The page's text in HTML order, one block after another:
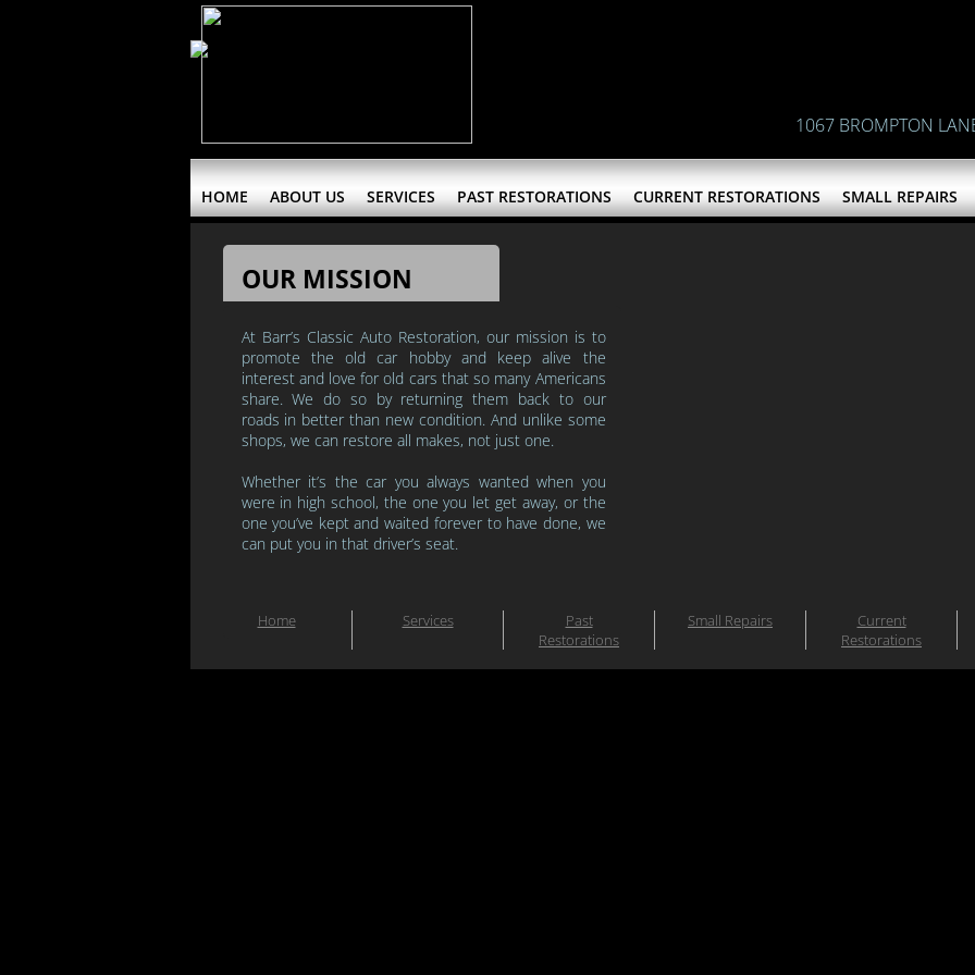
1067 BROMPTON
HOME ABOUT US SERVICES PAST RESTORATIONS CURRENT RESTORATIONS SMALL REPAIRS
Home Services
Past
Restorations
Small Repairs
Current
Restorations
OUR MISSION
At Barr’s Classic Auto Restoration, our mission is to
promote the old car hobby and keepalive the
interest and love for old cars that so many Americans
share.We do so by returning them back to our
roads in better than new condition. And unlike some
shops, we can restore all makes, not just one.
Whether it’s the car you always wanted when you
were in high school, the one you let get away, or the
one you’ve kept and waited forever to have done, we
can put you in that driver’s seat.